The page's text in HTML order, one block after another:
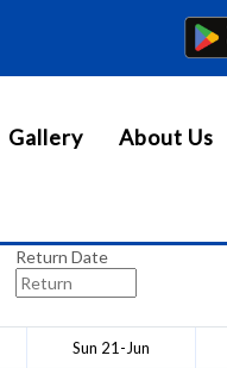
Gallery About Us
Return Date
Sun 21-Jun